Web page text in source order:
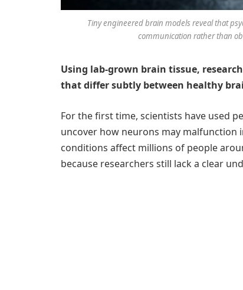
Tiny engineered brain models reveal that
communication rather than
Using lab-grown brain tissue,
that differ subtly between healthy
For the first time, scientists have used
uncover how neurons may malfunction
conditions affect millions of people
because researchers still lack a clear